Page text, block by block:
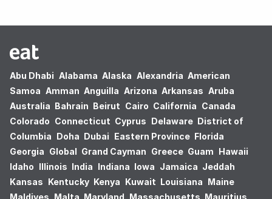
Abu Dhabi Alabama Alaska Alexandria American
Samoa Amman Anguilla Arizona Arkansas Aruba
Australia Bahrain Beirut Cairo California Canada
Colorado Connecticut Cyprus Delaware District of
Columbia Doha Dubai Eastern Province Florida
Georgia Global Grand Cayman Greece Guam Hawaii
Idaho Illinois India Indiana Iowa Jamaica Jeddah
Kansas Kentucky Kenya Kuwait Louisiana Maine